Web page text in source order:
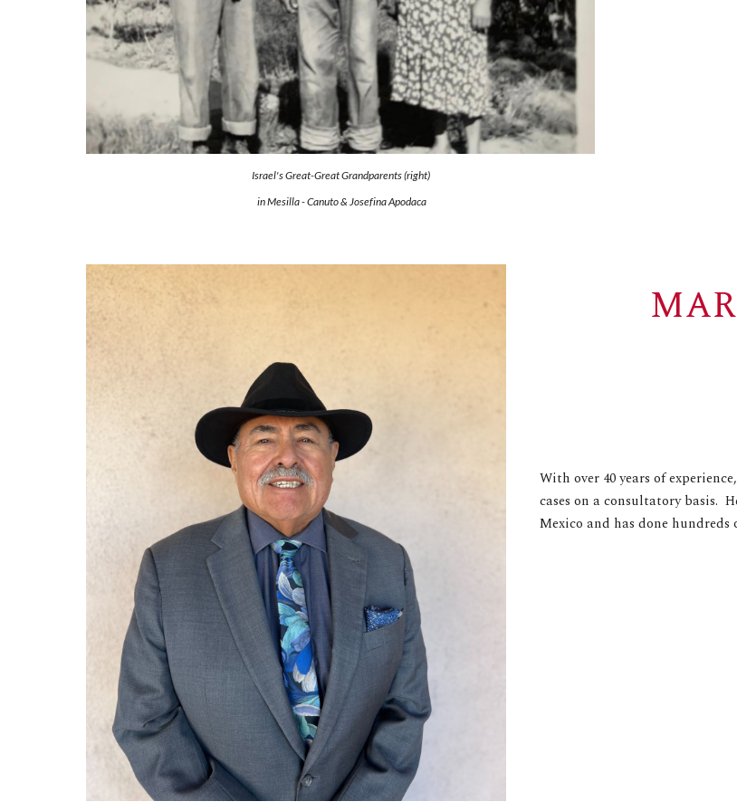
Israel's Great-Great Grandparents (right)
in Mesilla - Canuto & Josefina Apodaca
With over 40 years of
cases on a consultatory basis.
Mexico and has done